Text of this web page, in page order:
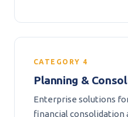
CATEGORY 4
Planning &
Enterprise solutions
financial consolidation